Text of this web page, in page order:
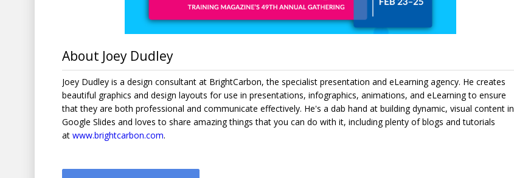
About Joey Dudley
Joey Dudley is a design consultant at BrightCarbon, the specialist presentation and eLearning agency. He creates
beautiful graphics and design layouts for use in presentations, infographics, animations, and eLearning to ensure
that they are both professional and communicate effectively. He's a dab hand at building dynamic, visual content in
Google Slides and loves to share amazing things that you can do with it, including plenty of blogs and tutorials
at www.brightcarbon.com.